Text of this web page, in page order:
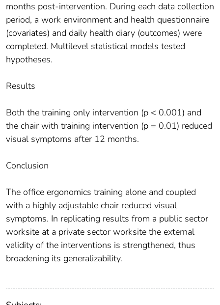
months post-intervention. During each data collection
period, a work environment and health questionnaire
(covariates) and daily health diary (outcomes) were
completed. Multilevel statistical models tested
hypotheses.
Results
Both the training only intervention (p < 0.001) and
the chair with training intervention (p = 0.01) reduced
visual symptoms after 12 months.
Conclusion
The office ergonomics training alone and coupled
with a highly adjustable chair reduced visual
symptoms. In replicating results from a public sector
worksite at a private sector worksite the external
validity of the interventions is strengthened, thus
broadening its generalizability.